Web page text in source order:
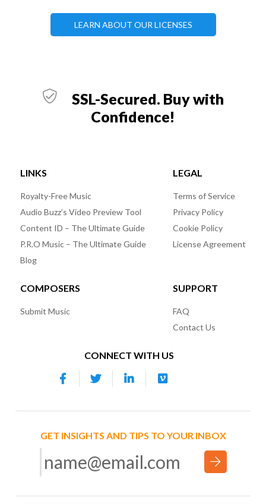
LEARN ABOUT OUR LICENSES
SSL-Secured. Buy with
Confidence!
LINKS
Royalty-Free Music
Audio Buzz’s Video Preview Tool
Content ID – The Ultimate Guide
P.R.O Music – The Ultimate Guide
Blog
LEGAL
Terms of Service
Privacy Policy
Cookie Policy
License Agreement
COMPOSERS
Submit Music
SUPPORT
FAQ
Contact Us
CONNECT WITH US
GET INSIGHTS AND TIPS TO YOUR INBOX